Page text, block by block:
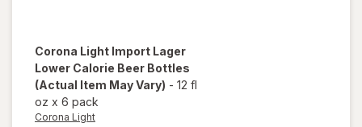
Corona Light Import Lager
Lower Calorie Beer Bottles
(Actual Item May Vary) - 12 fl
oz x 6 pack
Corona Light